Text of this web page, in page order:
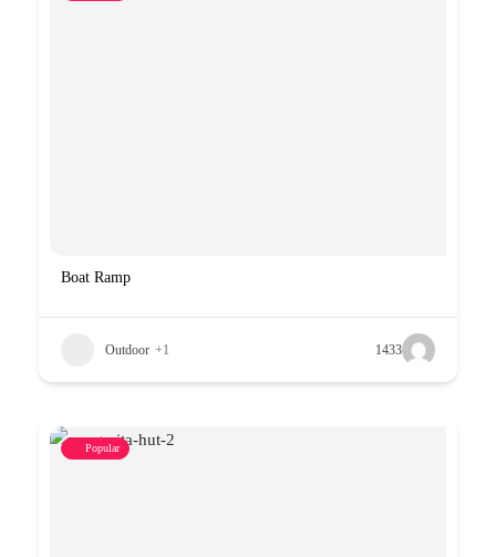
Boat Ramp
Outdoor +1 1433
Popular